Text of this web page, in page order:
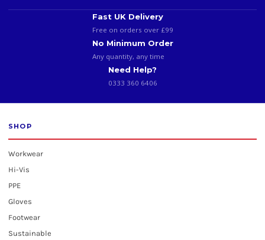
Fast UK Delivery
Free on orders over £99
No Minimum Order
Any quantity, any time
Need Help?
0333 360 6406
SHOP
Workwear
Hi-Vis
PPE
Gloves
Footwear
Sustainable